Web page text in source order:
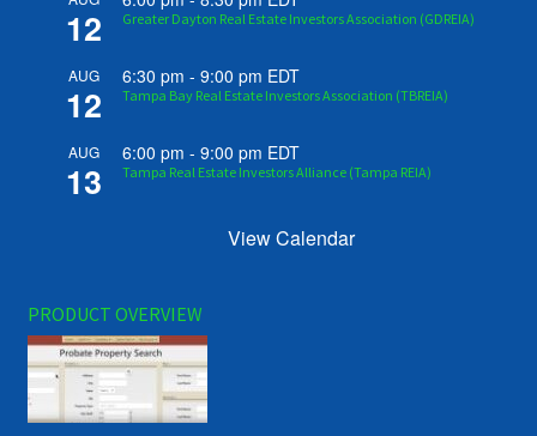
12 Greater Dayton Real Estate Investors Association (GDREIA)
AUG
12
6:30 pm -9:00 pm EDT
Tampa Bay Real Estate Investors Association (TBREIA)
AUG
13
6:00 pm -9:00 pm EDT
Tampa Real Estate Investors Alliance (Tampa REIA)
View Calendar
PRODUCT OVERVIEW